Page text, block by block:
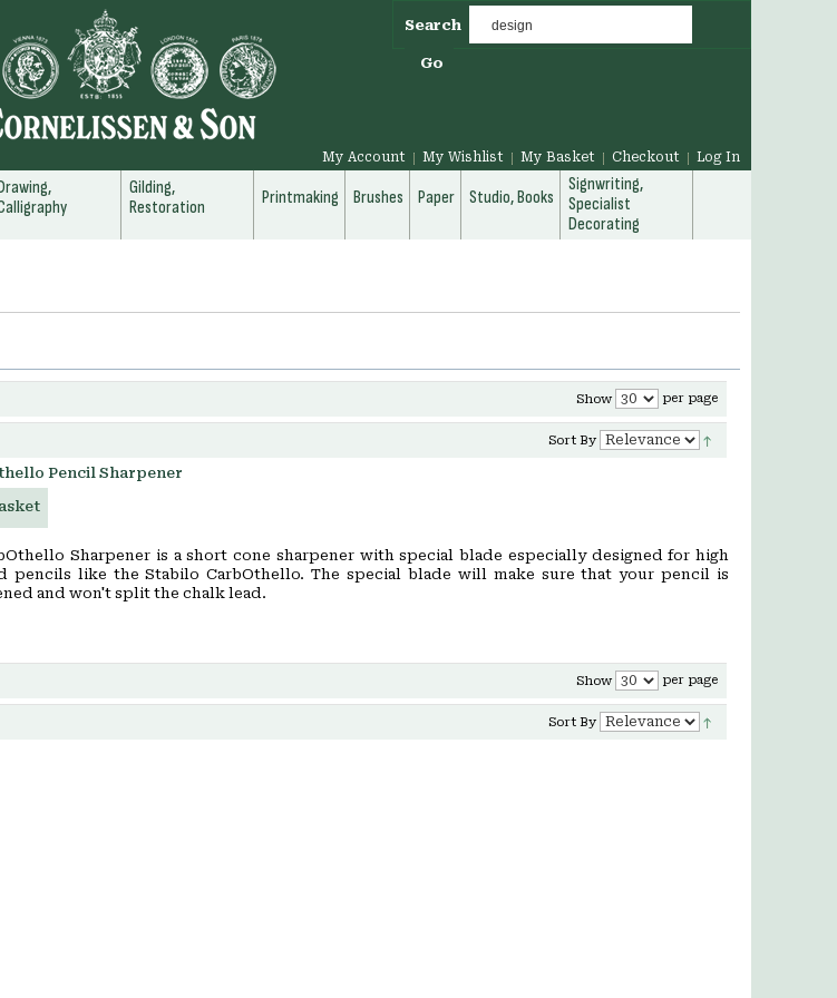
Search
Go
My Account My Wishlist My Basket Checkout Log In
Gilding,
Restoration
Printmaking Brushes Paper Studio, Books
Signwriting,
Specialist
Decorating
Show per page
Sort By
Pencil Sharpener
Sharpener is a short cone sharpener with special blade especially designed for high
pencils like the Stabilo CarbOthello. The special blade will make sure that your pencil is
and won't split the chalk lead.
Show per page
Sort By